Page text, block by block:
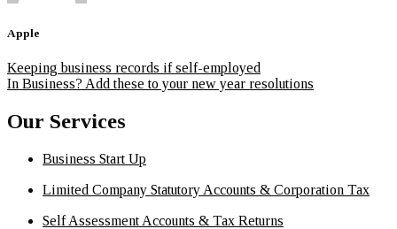
Apple
Keeping business records if self-employed
In Business? Add these to your new year resolutions
Our Services
Business Start Up
Limited Company Statutory Accounts & Corporation Tax
Self Assessment Accounts & Tax Returns